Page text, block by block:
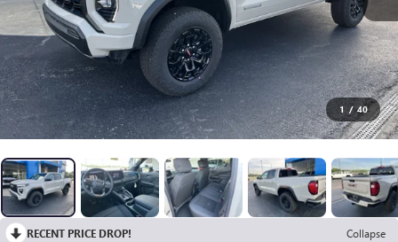
1 / 40
RECENT PRICE DROP!
Collapse